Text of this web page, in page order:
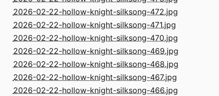
2026-02-22-hollow-knight-silksong-472.jpg
2026-02-22-hollow-knight-silksong-471.jpg
2026-02-22-hollow-knight-silksong-470.jpg
2026-02-22-hollow-knight-silksong-469.jpg
2026-02-22-hollow-knight-silksong-468.jpg
2026-02-22-hollow-knight-silksong-467.jpg
2026-02-22-hollow-knight-silksong-466.jpg